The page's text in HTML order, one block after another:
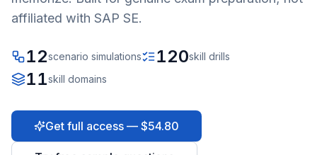
affiliated with SAP SE.
12scenario simulations 120skill drills
11skill domains
Get full access — $54.80